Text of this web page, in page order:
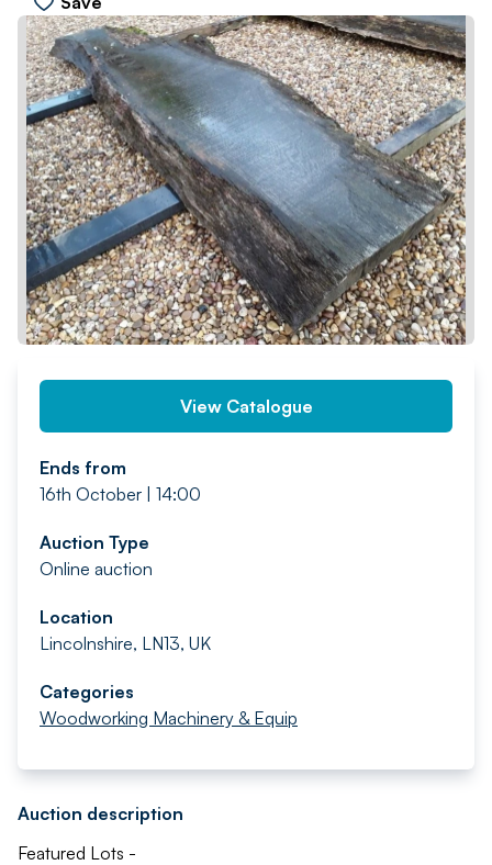
PREV NEXT
View Catalogue
Ends from
16th October | 14:00
Auction Type
Online auction
Location
Lincolnshire, LN13, UK
Categories
Woodworking Machinery & Equip
Auction description
Featured Lots -